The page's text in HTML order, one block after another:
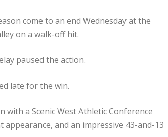
come to an end Wednesday at the
on a walk-off hit.
paused the action.
late for the win.
a Scenic West Athletic Conference
and an impressive 43-and-13